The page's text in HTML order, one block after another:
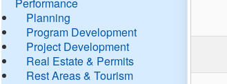
Planning
Program Development
Project Development
Real Estate & Permits
Rest Areas & Tourism